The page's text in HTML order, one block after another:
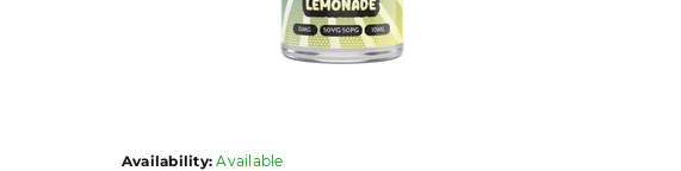
Availability: Available